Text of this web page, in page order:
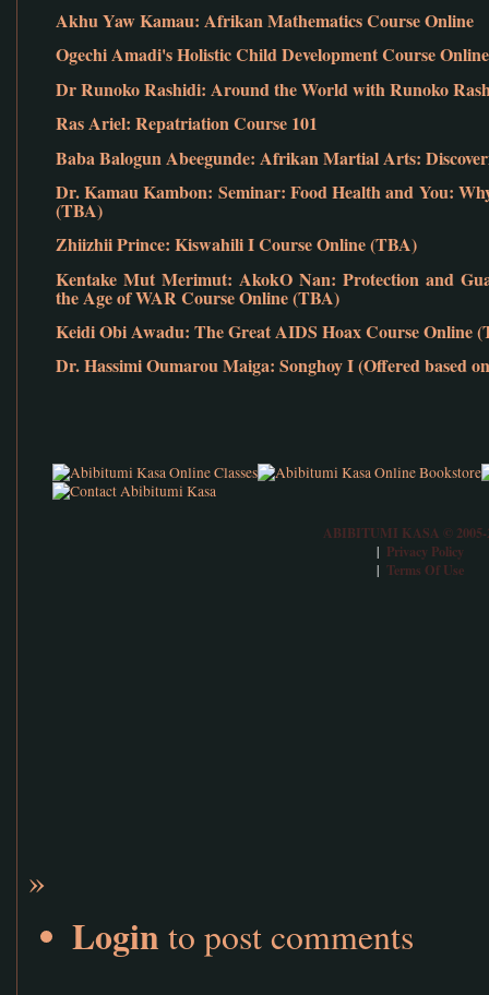
Akhu Yaw Kamau: Afrikan Mathematics Course Online
Ogechi Amadi's Holistic Child Development Course Online
Dr Runoko Rashidi: Around the World with Runoko
Ras Ariel: Repatriation Course 101
Baba Balogun Abeegunde: Afrikan Martial Arts:
Dr. Kamau Kambon: Seminar: Food Health and You:
(TBA)
Zhiizhii Prince: Kiswahili I Course Online (TBA)
Kentake Mut Merimut: AkokO Nan: Protection and
the Age of WAR Course Online (TBA)
Keidi Obi Awadu: The Great AIDS Hoax Course Online
Dr. Hassimi Oumarou Maiga: Songhoy I (Offered based
ABIBITUMI KASA © 2005-
| Privacy Policy
| Terms Of Use
»
Login to post comments